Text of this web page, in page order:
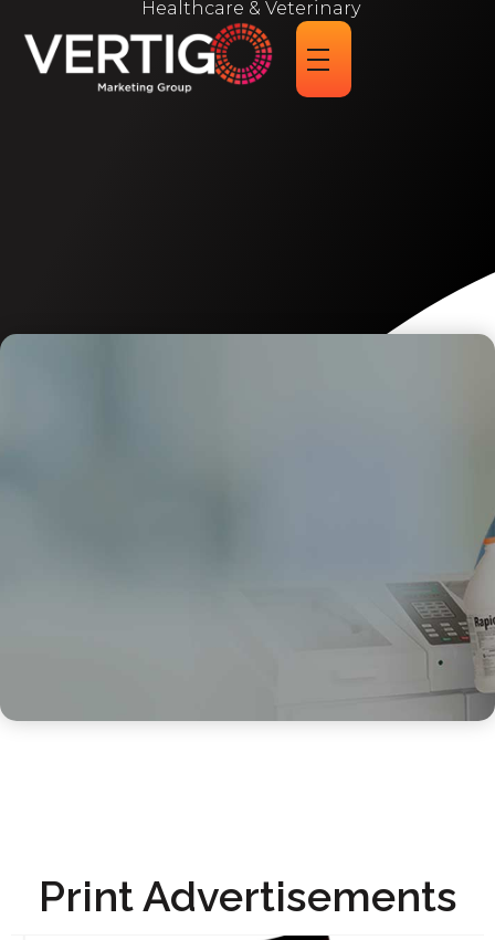
Healthcare & Veterinary
Print Advertisements